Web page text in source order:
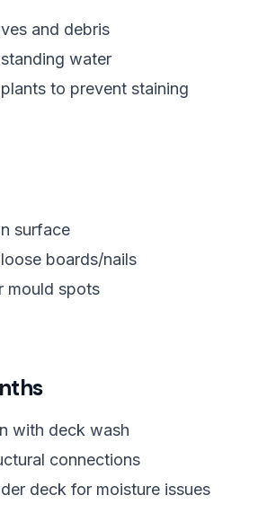
and debris
water
to prevent staining
surface
boards/nails
mould spots
with deck wash
connections
deck for moisture issues